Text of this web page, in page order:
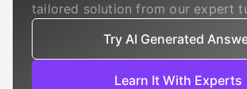
tailored solution from our expert
Try AI Generated
Learn It With Experts